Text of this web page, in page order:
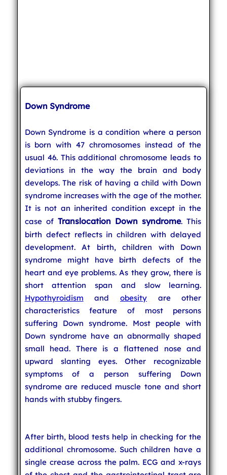
Down Syndrome
Down Syndrome is a condition where a person
is born with 47 chromosomes instead of the
usual 46. This additional chromosome leads to
deviations in the way the brain and body
develops. The risk of having a child with Down
syndrome increases with the age of the mother.
It is not an inherited condition except in the
case of Translocation Down syndrome. This
birth defect reflects in children with delayed
development. At birth, children with Down
syndrome might have birth defects of the
heart and eye problems. As they grow, there is
short attention span and slow learning.
Hypothyroidism and obesity are other
characteristics feature of most persons
suffering Down syndrome. Most people with
Down syndrome have an abnormally shaped
small head. There is a flattened nose and
upward slanting eyes. Other recognizable
symptoms of a person suffering Down
syndrome are reduced muscle tone and short
hands with stubby fingers.
After birth, blood tests help in checking for the
additional chromosome. Such children have a
single crease across the palm. ECG and x-rays